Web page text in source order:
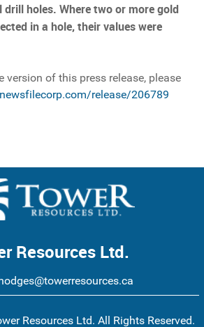
holes. Where two or more gold
in a hole, their values were
version of this press release, please
release/206789
Resources Ltd.
Resources Ltd. All Rights Reserved.